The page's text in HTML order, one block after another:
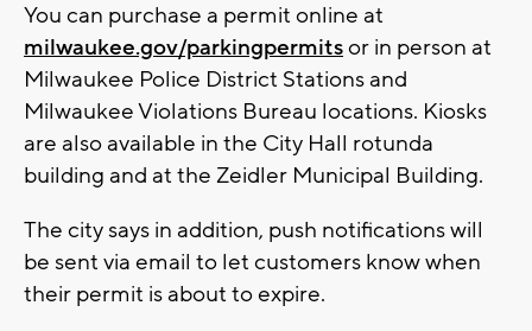
You can purchase a permit online at
milwaukee.gov/parkingpermitsor in person at
Milwaukee Police District Stations and
Milwaukee Violations Bureau locations. Kiosks
are also available in the City Hall rotunda
building and at the Zeidler Municipal Building.
The city says in addition, push notifications will
be sent via email to let customers know when
their permit is about to expire.